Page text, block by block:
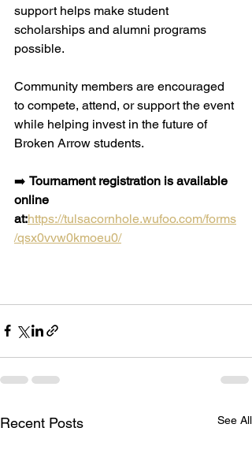
support helps make student
scholarships and alumni programs
possible.
Community members are encouraged
to compete, attend, or support the event
while helping invest in the future of
Broken Arrow students.
➡️ Tournament registration is available
online
at:https://tulsacornhole.wufoo.com/forms
/qsx0vvw0kmoeu0/
Recent Posts See All